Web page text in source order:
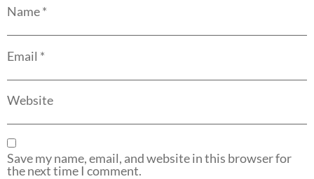
Name*
Email *
Website
Save my name, email, and website in this browser for
the next time I comment.